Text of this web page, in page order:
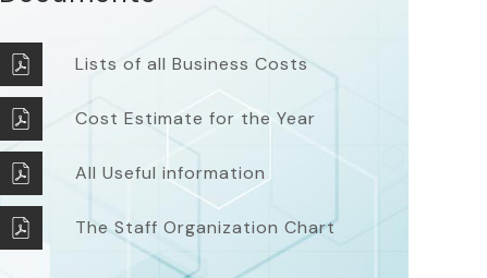
Lists of all Business Costs
Cost Estimate for the Year
All Useful information
The Staff Organization Chart